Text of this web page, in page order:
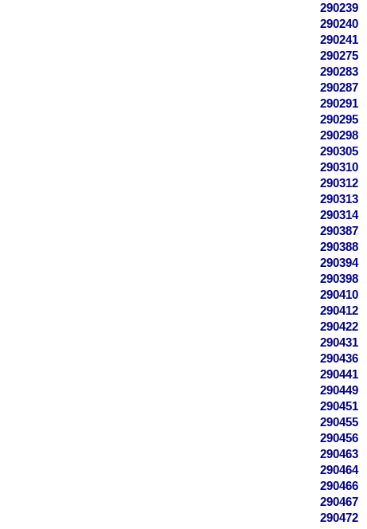
290239
290240
290241
290275
290283
290287
290291
290295
290298
290305
290310
290312
290313
290314
290387
290388
290394
290398
290410
290412
290422
290431
290436
290441
290449
290451
290455
290456
290463
290464
290466
290467
290472